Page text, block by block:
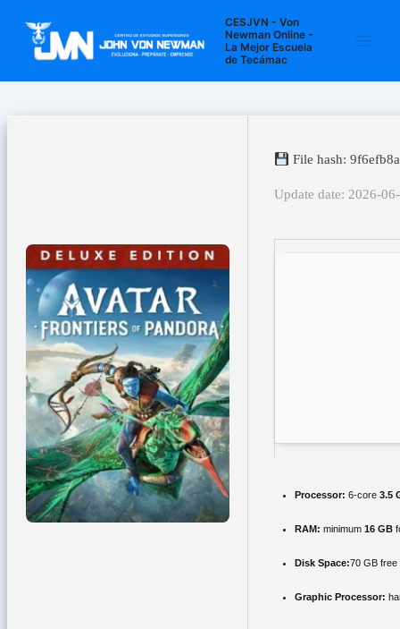
contenido
CESJVN - Von
Newman Online -
La Mejor Escuela
de Tecámac
File hash:
Update date: 2026-
Processor: 6-core 3.5
RAM: minimum 16 GB
Disk Space:70 GB
Graphic Processor:
entradas